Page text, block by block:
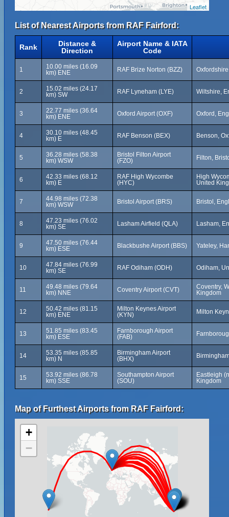
Leaflet
List of Nearest Airports from RAF Fairford:
Rank
Distance &
Direction
Airport Name & IATA
Code
1
10.00 miles (16.09
km) ENE
RAF Brize Norton (BZZ)
2
15.02 miles (24.17
km) SW
RAF Lyneham (LYE) Wiltshire,
3
22.77 miles (36.64
km) ENE
Oxford Airport (OXF) Oxford,
4
30.10 miles (48.45
km) E
RAF Benson (BEX) Benson,
5
36.28 miles (58.38
km) WSW
Bristol Filton Airport
(FZO)
Filton,
6
42.33 miles (68.12
km) E
RAF High Wycombe
(HYC)
High
United
7
44.98 miles (72.38
km) WSW
Bristol Airport (BRS) Bristol,
8
47.23 miles (76.02
km) SE
Lasham Airfield (QLA) Lasham,
9
47.50 miles (76.44
km) ESE
Blackbushe Airport (BBS) Yateley,
10
47.84 miles (76.99
km) SE
RAF Odiham (ODH) Odiham,
11
49.48 miles (79.64
km) NNE
Coventry Airport (CVT)
Coventry,
Kingdom
12
50.42 miles (81.15
km) ENE
Milton Keynes Airport
(KYN)
Milton
13
51.85 miles (83.45
km) ESE
Farnborough Airport
(FAB)
14
53.35 miles (85.85
km) N
Birmingham Airport
(BHX)
15
53.92 miles (86.78
km) SSE
Southampton Airport
(SOU)
Eastleigh
Kingdom
Map of Furthest Airports from RAF Fairford:
+
−